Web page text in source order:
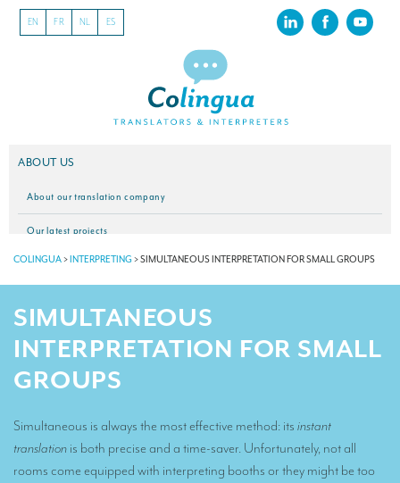
EN FR NL ES
ABOUT US
About our translation company
Our latest projects
CSR
Multilingual video conferences: Guidebook
Interpreters at European level
COLINGUA>INTERPRETING >SIMULTANEOUS INTERPRETATION FOR SMALL GROUPS
SIMULTANEOUS
INTERPRETATION FOR SMALL
GROUPS
Simultaneous is always the most effective method: its instant
translation is both precise and a time-saver. Unfortunately, not all
rooms come equipped with interpreting booths or they might be too